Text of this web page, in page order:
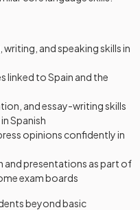
and speaking skills in
linked to Spain and the
and essay-writing skills
Spanish
opinions confidently in
and presentations as part of
exam boards
beyond basic